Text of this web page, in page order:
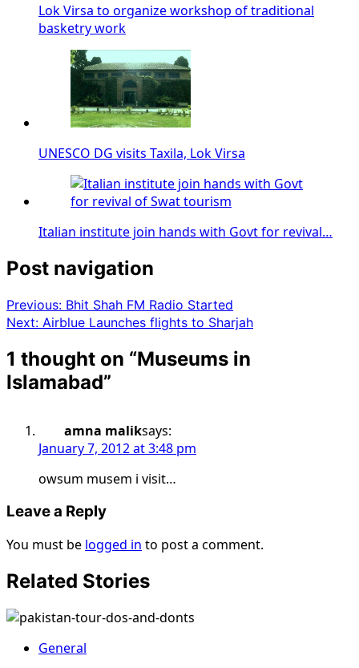
Lok Virsa to organize workshop of traditional
basketry work
UNESCO DG visits Taxila, Lok Virsa
Italian institute join hands with Govt for revival…
Post navigation
Previous: Bhit Shah FM Radio Started
Next: Airblue Launches flights to Sharjah
1 thought on “Museums in
Islamabad”
amna maliksays:
January 7, 2012 at 3:48 pm
owsum musem i visit…
Leave a Reply
You must be logged in to post a comment.
Related Stories
General